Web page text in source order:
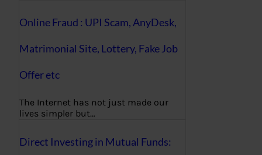
Online Fraud : UPI Scam, AnyDesk,
Matrimonial Site, Lottery, Fake Job
Offer etc
The Internet has not just made our
lives simpler but…
Direct Investing in Mutual Funds: